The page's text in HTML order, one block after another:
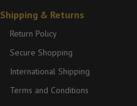
Shipping & Returns
Return Policy
Secure Shopping
International Shipping
Terms and Conditions